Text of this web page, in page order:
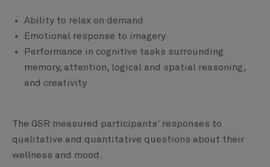
Ability to relax on demand
Emotional response to imagery
Performance in cognitive tasks surrounding
memory, attention, logical and spatial reasoning,
and creativity
The GSR measured participants' responses to
qualitative and quantitative questions about their
wellness and mood.